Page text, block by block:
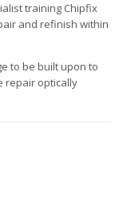
training Chipfix
and refinish within
to be built upon to
repair optically